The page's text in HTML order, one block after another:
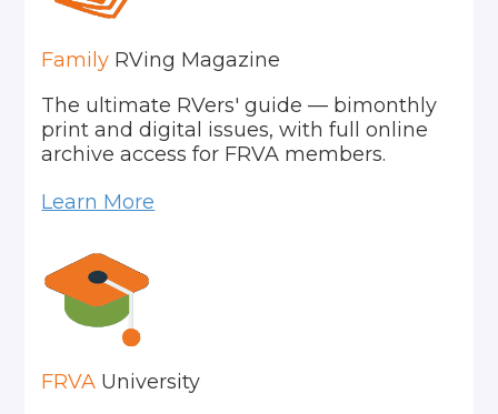
Family RVing Magazine
The ultimate RVers' guide — bimonthly
print and digital issues, with full online
archive access for FRVA members.
Learn More
FRVA University